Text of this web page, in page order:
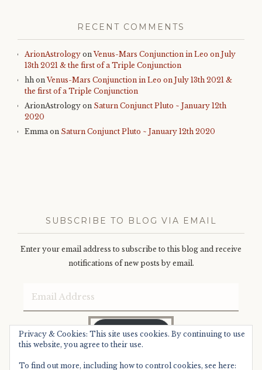
RECENT COMMENTS
ArionAstrology onVenus-Mars Conjunction in Leo on July
13th 2021 & the first of a Triple Conjunction
hh onVenus-Mars Conjunction in Leo on July 13th 2021 &
the first of a Triple Conjunction
ArionAstrology on Saturn Conjunct Pluto ~ January 12th
2020
Emmaon Saturn Conjunct Pluto ~ January 12th 2020
SUBSCRIBE TO BLOG VIA EMAIL
Enter your email address to subscribe to this blog and receive
notifications of new posts by email.
Address
SUBSCRIBE
Privacy & Cookies: This site uses cookies. By continuing to use
this website, you agree to their use.
To find out more, including how to control cookies, see here: